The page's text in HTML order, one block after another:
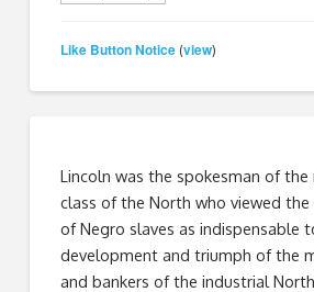
Like Button Notice (view)
Lincoln was the spokesman of
class of the North who viewed
of Negro slaves as indispensable
development and triumph of the
and bankers of the industrial